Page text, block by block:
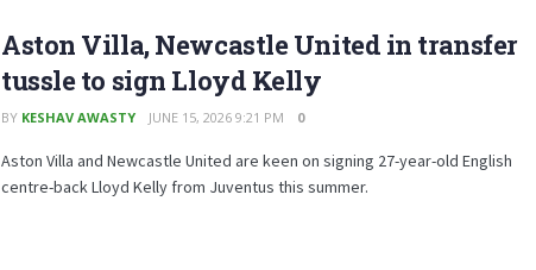
Aston Villa, Newcastle United in transfer
tussle to sign Lloyd Kelly
BY KESHAV AWASTY JUNE 15, 2026 9:21 PM 0
Aston Villa and Newcastle United are keen on signing 27-year-old English
centre-back Lloyd Kelly from Juventus this summer.